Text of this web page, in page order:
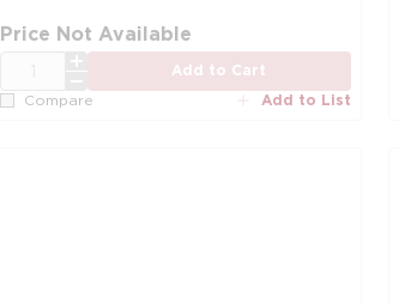
Price Not Available
Add to Cart
Compare Add to List